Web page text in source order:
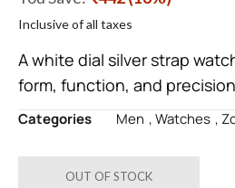
Inclusive of all taxes
A white dial silver strap
form, function, and
Categories Men ,Watches ,
OUT OF STOCK